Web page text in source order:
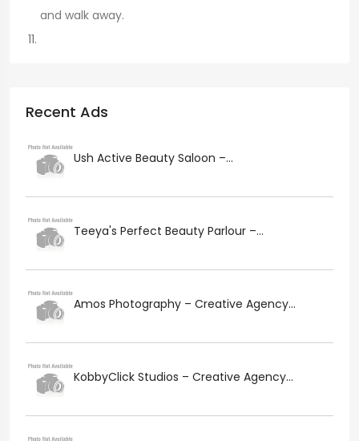
and walk away.
Recent Ads
Ush Active Beauty Saloon –...
Teeya's Perfect Beauty Parlour –...
Amos Photography – Creative Agency...
KobbyClick Studios – Creative Agency...